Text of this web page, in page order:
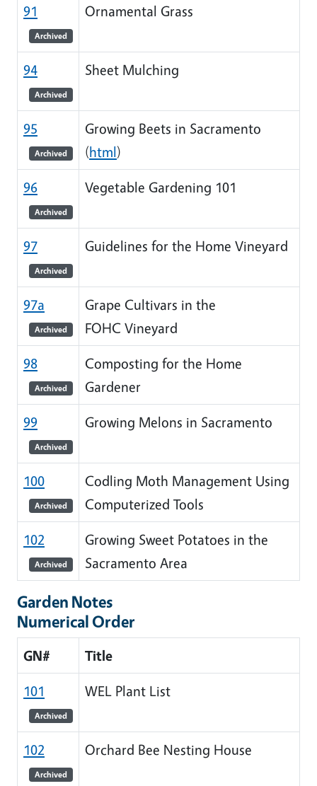
91
Archived
Ornamental Grass
94
Archived
Sheet Mulching
95
Archived
Growing Beets in Sacramento
(html)
96
Archived
Vegetable Gardening 101
97
Archived
Guidelines for the Home Vineyard
97a
Archived
Grape Cultivars in the
FOHC Vineyard
98
Archived
Composting for the Home
Gardener
99
Archived
Growing Melons in Sacramento
100
Archived
Codling Moth Management Using
Computerized Tools
102
Archived
Growing Sweet Potatoes in the
Sacramento Area
Garden Notes
Numerical Order
GN#
Title
101
Archived
WEL Plant List
102
Archived
Orchard Bee Nesting House